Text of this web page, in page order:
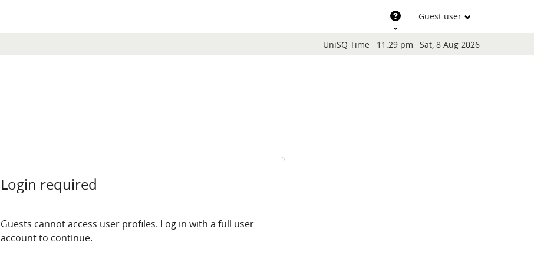
Guest user
Support
Blocks
UniSQ Time 11:29 pm Sat, 8 Aug 2026
Login required
Guests cannot access user profiles. Log in with a full user
account to continue.